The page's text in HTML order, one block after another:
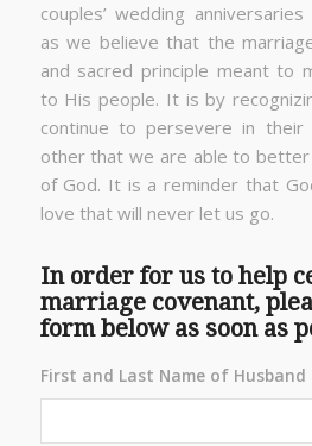
couples’ wedding
as we believe that the
and sacred principle meant to
to His people. It is by
continue to persevere in their
other that we are able to
of God. It is a reminder that
love that will never let us go.
In order for us to help
marriage covenant,
form below as soon as
First and Last Name of Husband